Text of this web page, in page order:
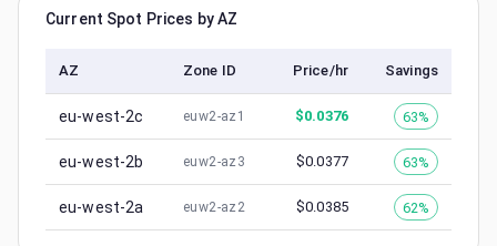
Current Spot Prices by AZ
AZ Zone ID Price/hr Savings
eu-west-2c euw2-az1 $0.0376 63%
eu-west-2b euw2-az3 $0.0377 63%
eu-west-2a euw2-az2 $0.0385 62%